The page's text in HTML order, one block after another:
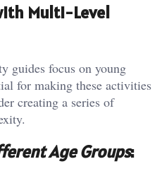
Multi-Level
guides focus on young
for making these activities
creating a series of
Age Groups: